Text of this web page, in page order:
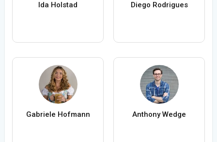
Ida Holstad Diego Rodrigues
Gabriele Hofmann Anthony Wedge